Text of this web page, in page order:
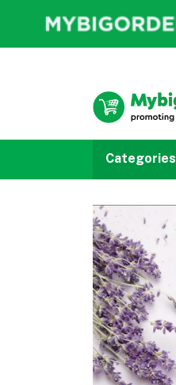
Categories